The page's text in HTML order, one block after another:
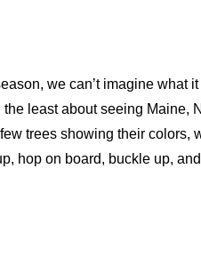
we can’t imagine what
least about seeing Maine,
trees showing their colors,
hop on board, buckle up,